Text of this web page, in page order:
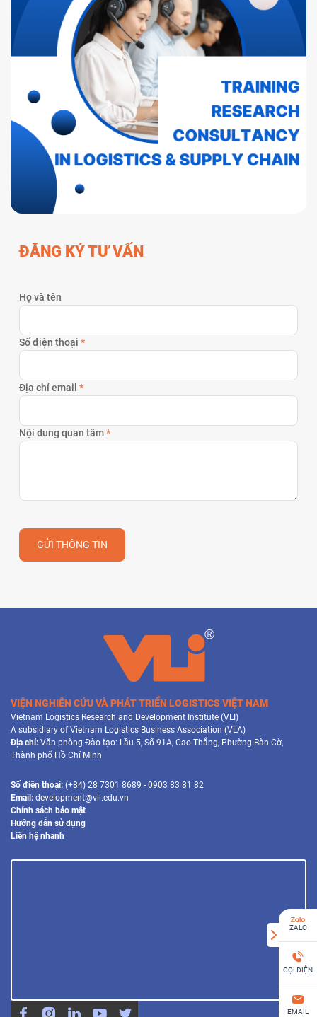
ĐĂNG KÝ TƯ VẤN
Họ và tên
Số điện thoại *
Địa chỉ email *
Nội dung quan tâm*
GỬI THÔNG TIN
VIỆN NGHIÊN CỨU VÀ PHÁT TRIỂN LOGISTICS VIỆT NAM
Vietnam Logistics Research and Development Institute (VLI)
A subsidiary of Vietnam Logistics Business Association (VLA)
Địa chỉ: Văn phòng Đào tạo: Lầu 5, Số 91A, Cao Thắng, Phường Bàn Cờ,
Thành phố Hồ Chí Minh
Số điện thoại: (+84) 28 7301 8689 - 0903 83 81 82
Email: development@vli.edu.vn
Chính sách bảo mật
Hướng dẫn sử dụng
Liên hệ nhanh
ZALO
GỌI ĐIỆN
EMAIL